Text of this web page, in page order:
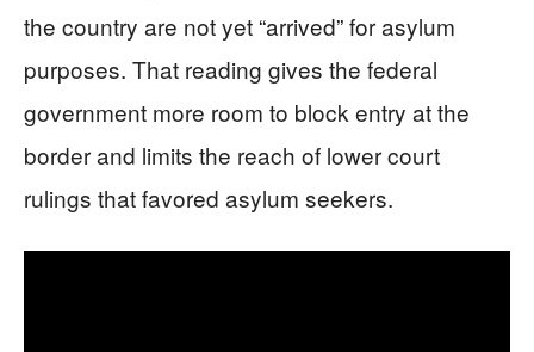
the country are not yet “arrived” for asylum
purposes. That reading gives the federal
government more room to block entry at the
border and limits the reach of lower court
rulings that favored asylum seekers.